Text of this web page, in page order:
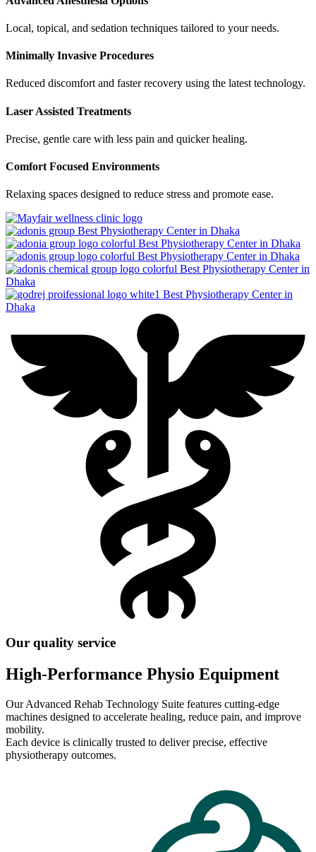
Local, topical, and sedation techniques tailored to your needs.
Minimally Invasive Procedures
Reduced discomfort and faster recovery using the latest technology.
Laser Assisted Treatments
Precise, gentle care with less pain and quicker healing.
Comfort Focused Environments
Relaxing spaces designed to reduce stress and promote ease.
Our quality service
High-Performance Physio Equipment
Our Advanced Rehab Technology Suite features cutting-edge
machines designed to accelerate healing, reduce pain, and improve
mobility.
Each device is clinically trusted to deliver precise, effective
physiotherapy outcomes.